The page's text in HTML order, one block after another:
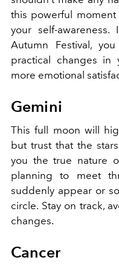
this powerful
your self-
Autumn Festival,
practical changes
more emotional
Gemini
This full moon will
but trust that the
you the true nature
planning to meet
suddenly appear or
circle. Stay on track,
changes.
Cancer